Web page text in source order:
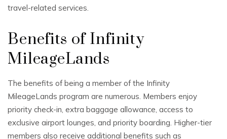
travel-related services.
Benefits of Infinity
MileageLands
The benefits of being a member of the Infinity
MileageLands program are numerous. Members enjoy
priority check-in, extra baggage allowance, access to
exclusive airport lounges, and priority boarding. Higher-tier
members also receive additional benefits such as